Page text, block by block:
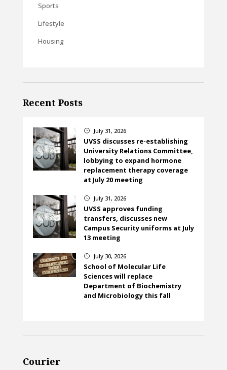
Sports
Lifestyle
Housing
Recent Posts
} July 31, 2026
UVSS discusses re-establishing
University Relations Committee,
lobbying to expand hormone
replacement therapy coverage
at July 20 meeting
} July 31, 2026
UVSS approves funding
transfers, discusses new
Campus Security uniforms at July
13 meeting
} July 30, 2026
School of Molecular Life
Sciences will replace
Department of Biochemistry
and Microbiology this fall
Courier